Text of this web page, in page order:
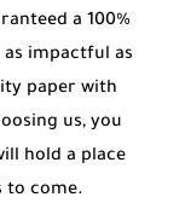
a 100%
impactful as
paper with
us, you
hold a place
to come.